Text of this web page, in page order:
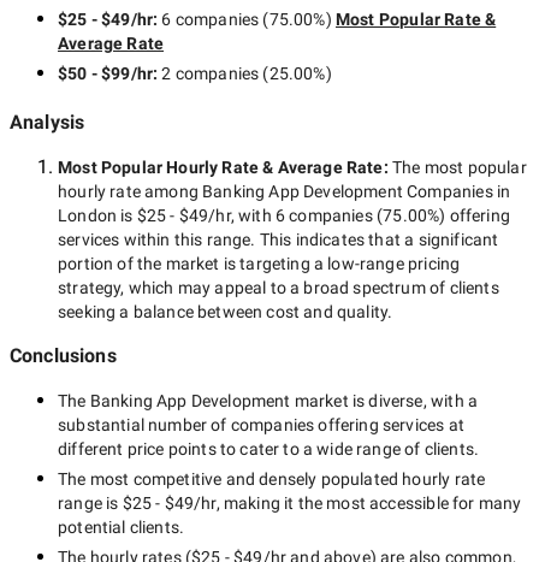
$25 - $49/hr: 6 companies (75.00%) Most Popular Rate &
Average Rate
$50 - $99/hr:2 companies (25.00%)
Analysis
Most Popular Hourly Rate& Average Rate: The most popular
hourly rate among Banking App Development Companies in
London is $25 - $49/hr, with 6 companies(75.00%) offering
services within this range. This indicates that a significant
portion of the market is targeting a low-rangepricing
strategy, which may appeal to a broad spectrum of clients
seeking a balance between cost and quality.
Conclusions
The Banking App Development market is diverse, with a
substantial number of companies offering services at
different price points to cater to a wide range of clients.
The most competitive and densely populated hourly rate
range is $25 - $49/hr, making it the most accessible for many
potential clients.
The hourly rates ($25 - $49/hrand above) are also common,